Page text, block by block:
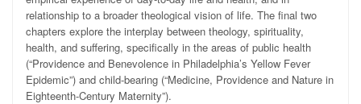
relationship to a broader theological vision of life. The final two
chapters explore the interplay between theology, spirituality,
health, and suffering, specifically in the areas of public health
(“Providence and Benevolence in Philadelphia’s Yellow Fever
Epidemic”) and child-bearing (“Medicine, Providence and Nature in
Eighteenth-Century Maternity”).